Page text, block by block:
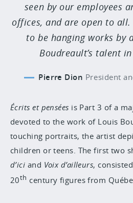
seen by our employees
offices, and are open to all.
to be hanging works by
Boudreault’s talent
Pierre Dion President
Écrits et pensées is Part 3 of a
devoted to the work of Louis
touching portraits, the artist
children or teens. The first two
d’ici and Voix d’ailleurs,
20th century figures from